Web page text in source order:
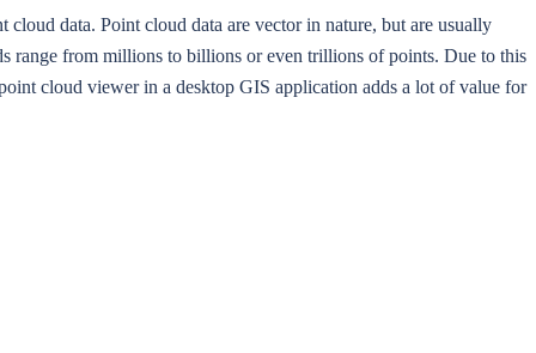
data. Point cloud data are vector in nature, but are usually
range from millions to billions or even trillions of points. Due to this
cloud viewer in a desktop GIS application adds a lot of value for